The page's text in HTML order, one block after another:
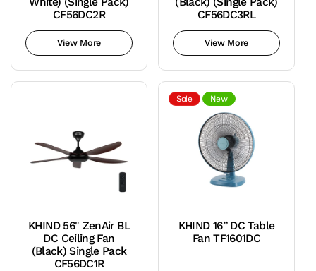
CF56DC2R
View More
CF56DC3RL
View More
KHIND 56" ZenAir BL
DC Ceiling Fan
(Black) Single Pack
CF56DC1R
Sale New
KHIND 16” DC Table
Fan TF1601DC